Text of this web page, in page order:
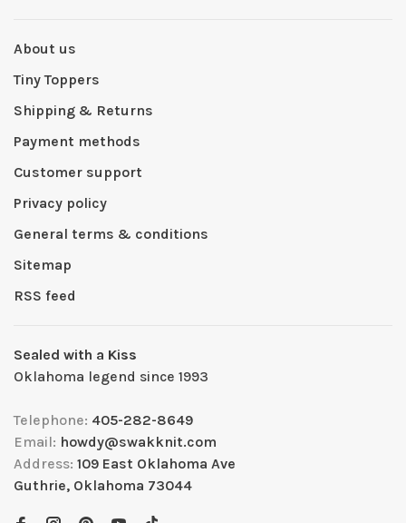
About us
Tiny Toppers
Shipping & Returns
Payment methods
Customer support
Privacy policy
General terms & conditions
Sitemap
RSS feed
Sealed with a Kiss
Oklahoma legend since 1993
Telephone: 405-282-8649
Email: howdy@swakknit.com
Address: 109 East Oklahoma Ave
Guthrie, Oklahoma 73044